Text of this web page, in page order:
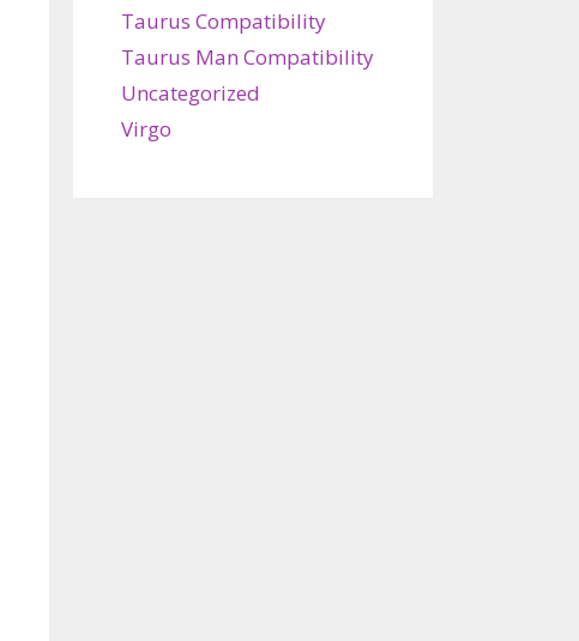
Taurus Compatibility
Taurus Man Compatibility
Uncategorized
Virgo